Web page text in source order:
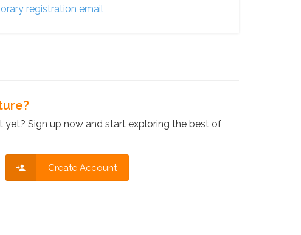
registration email
yet? Sign up now and start exploring the best of
Create Account